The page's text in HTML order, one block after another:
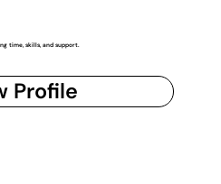
time, skills, and support.
Profile